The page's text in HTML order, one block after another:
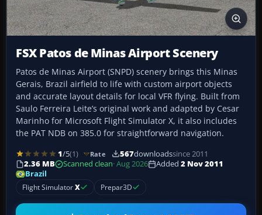
FSX Patos de Minas Airport Scenery
Patos de Minas Airport (SNPD) scenery brings this Minas
Gerais, Brazil airfield to life with custom airport objects
and accurate layout details for local VFR flying. Built from
Saulo Ferreira Leite’s original work and adapted by Cesar
Marinho for Microsoft Flight Simulator X, it also includes
the PAT NDB on 385.0 for straightforward navigation.
1/5(1) Rate 567downloadssince 2011
2.36 MB
Scanned clean· Aug 2026 Added 2 Nov 2011
Brazil
Flight SimulatorX Prepar3D